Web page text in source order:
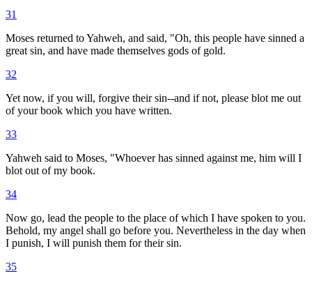
31
Moses returned to Yahweh, and said, "Oh, this people have sinned a
great sin, and have made themselves gods of gold.
32
Yet now, if you will, forgive their sin--and if not, please blot me out
of your book which you have written.
33
Yahweh said to Moses, "Whoever has sinned against me, him will I
blot out of my book.
34
Now go, lead the people to the place of which I have spoken to you.
Behold, my angel shall go before you. Nevertheless in the day when
I punish, I will punish them for their sin.
35